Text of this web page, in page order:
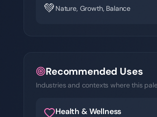
💚 Nature, Growth, Balance
Recommended Uses
Industries and contexts where this
Health & Wellness